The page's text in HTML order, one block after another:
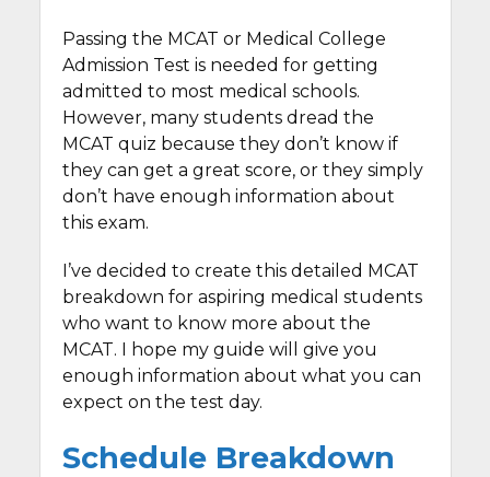
Passing the MCAT or Medical College
Admission Test is needed for getting
admitted to most medical schools.
However, many students dread the
MCAT quiz because they don’t know if
they can get a great score, or they simply
don’t have enough information about
this exam.
I’ve decided to create this detailed MCAT
breakdown for aspiring medical students
who want to know more about the
MCAT. I hope my guide will give you
enough information about what you can
expect on the test day.
Schedule Breakdown